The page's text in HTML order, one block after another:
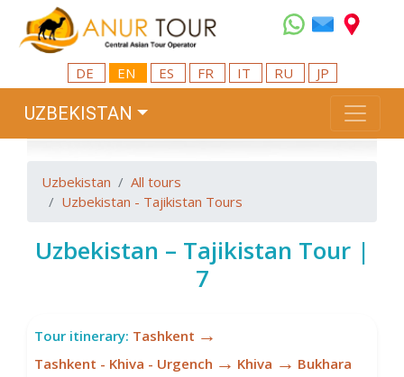
DE EN ES FR IT RU JP
UZBEKISTAN
Uzbekistan
All tours
Uzbekistan - Tajikistan Tours
Uzbekistan – Tajikistan Tour |
7
Tour itinerary: Tashkent →
Tashkent - Khiva - Urgench → Khiva → Bukhara